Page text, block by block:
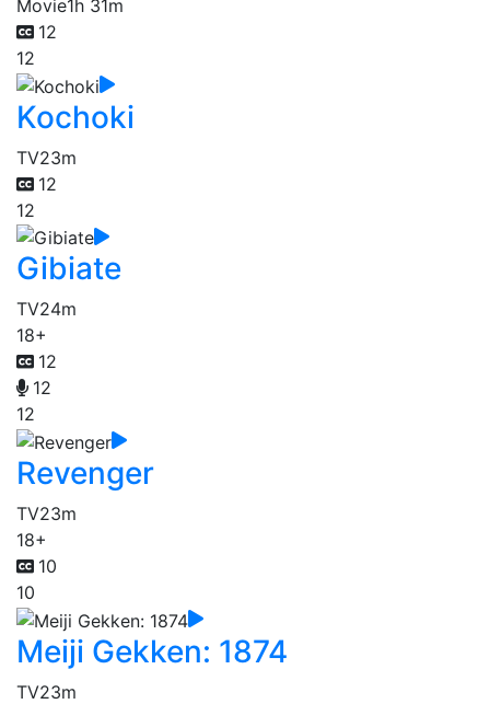
Movie1h 31m
12
12
Kochoki
TV23m
12
12
Gibiate
TV24m
18+
12
12
12
Revenger
TV23m
18+
10
10
Meiji Gekken: 1874
TV23m